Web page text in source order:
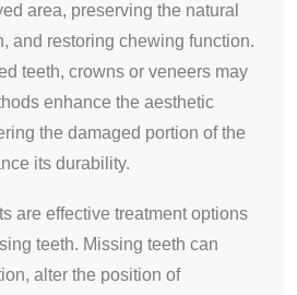
area, preserving the natural
and restoring chewing function.
teeth, crowns or veneers may
enhance the aesthetic
the damaged portion of the
its durability.
are effective treatment options
teeth. Missing teeth can
alter the position of